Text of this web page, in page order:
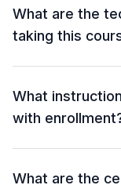
What are the
taking this
What
with
What are the